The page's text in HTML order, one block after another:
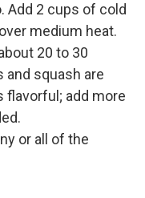
Add 2 cups of cold
medium heat.
20 to 30
and squash are
flavorful; add more
or all of the